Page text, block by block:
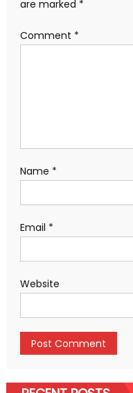
are marked *
Comment *
Name *
Email *
Website